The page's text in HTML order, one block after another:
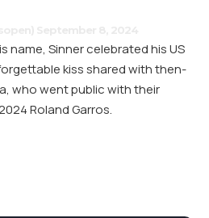
name, Sinner celebrated his US
kiss shared with then-
who went public with their
Roland Garros.